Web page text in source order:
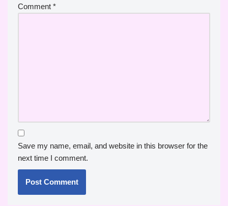
Comment *
Save my name, email, and website in this browser for the
next time I comment.